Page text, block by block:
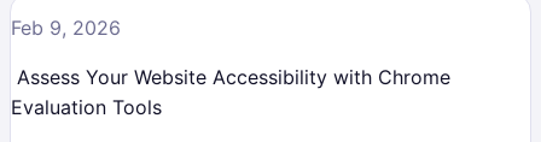
Feb 9, 2026
Assess Your Website Accessibility with Chrome
Evaluation Tools